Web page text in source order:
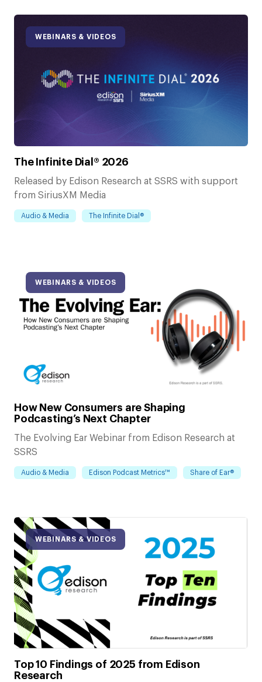
WEBINARS & VIDEOS
The Infinite Dial® 2026
Released by Edison Research at SSRS with support
from SiriusXM Media
Audio & Media The Infinite Dial®
WEBINARS & VIDEOS
How New Consumers are Shaping
Podcasting’s Next Chapter
The Evolving Ear Webinar from Edison Research at
SSRS
Audio & Media Edison Podcast Metrics™ Share of Ear®
WEBINARS & VIDEOS
Top 10 Findings of 2025 from Edison
Research